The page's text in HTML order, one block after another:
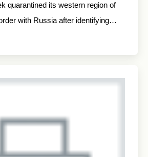
quarantined its western region of
with Russia after identifying…